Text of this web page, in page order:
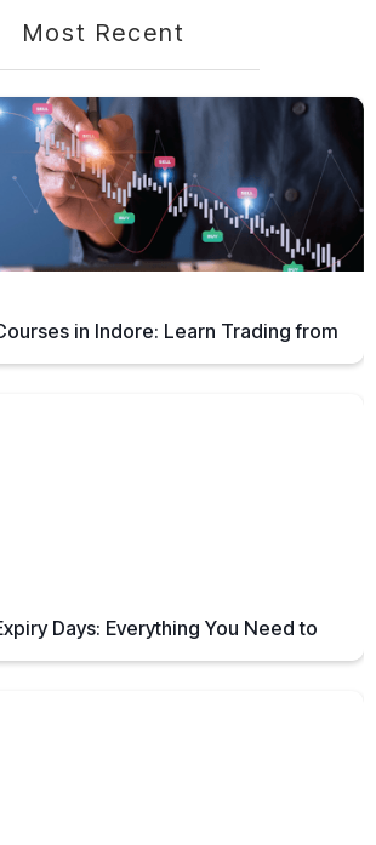
Most Recent
in Indore: Learn Trading from
Days: Everything You Need to